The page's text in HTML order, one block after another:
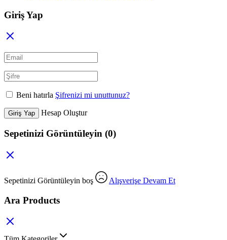
Giriş Yap
Beni hatırla Şifrenizi mi unuttunuz?
Giriş Yap Hesap Oluştur
Sepetinizi Görüntüleyin (0)
Sepetinizi Görüntüleyin boş Alışverişe Devam Et
Ara Products